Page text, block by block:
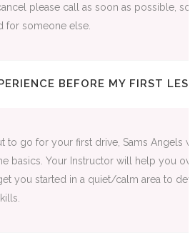
please call as soon as possible, so
for someone else.
BEFORE MY FIRST
to go for your first drive, Sams Angels
basics. Your Instructor will help you
you started in a quiet/calm area to